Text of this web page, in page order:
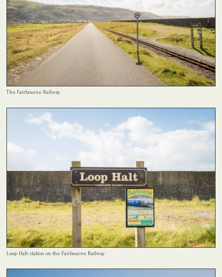
The Fairbourne Railway
Loop Halt station on the Fairbourne Railway